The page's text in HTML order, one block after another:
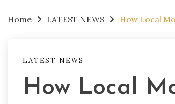
Home LATEST NEWS How Local
LATEST NEWS
How Local